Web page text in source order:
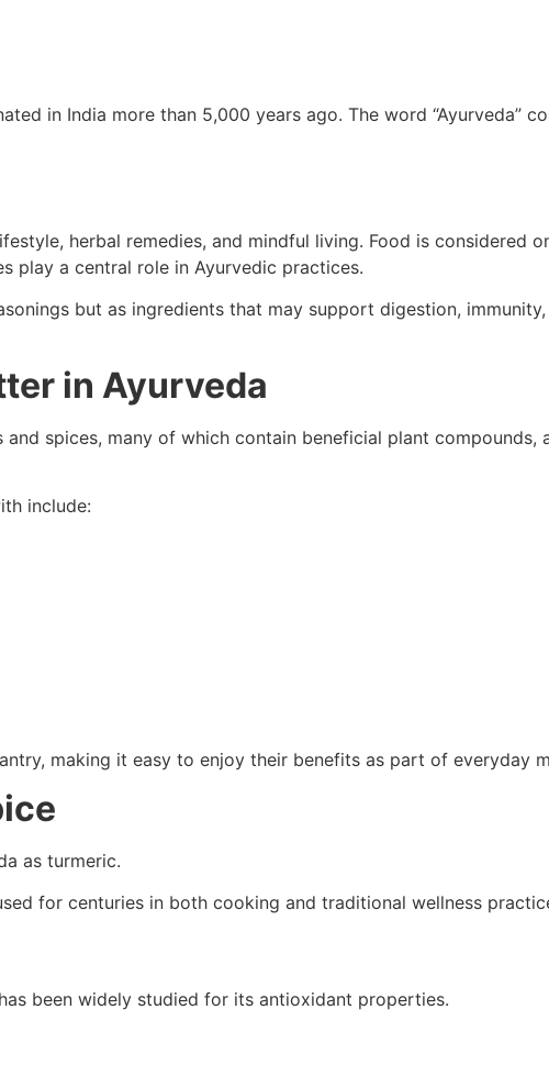
in India more than 5,000 years ago. The word “Ayurveda”
herbal remedies, and mindful living. Food is considered
play a central role in Ayurvedic practices.
but as ingredients that may support digestion,
in Ayurveda
spices, many of which contain beneficial plant compounds,
include:
making it easy to enjoy their benefits as part of everyday
as turmeric.
for centuries in both cooking and traditional wellness
been widely studied for its antioxidant properties.